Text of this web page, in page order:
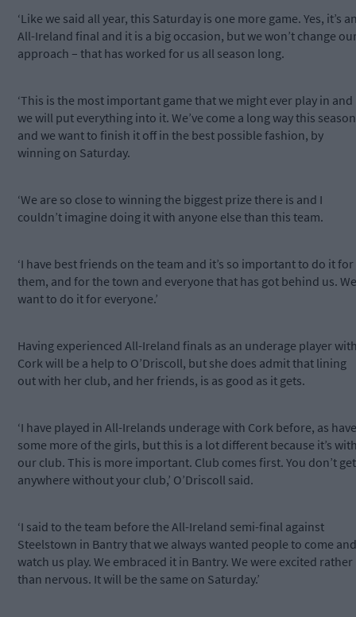
‘Like we said all year, this Saturday is one more game. Yes, it’s
All-Ireland final and it is a big occasion, but we won’t change
approach – that has worked for us all season long.
‘This is the most important game that we might ever play in and
we will put everything into it. We’ve come a long way this season
and we want to finish it off in the best possible fashion, by
winning on Saturday.
‘We are so close to winning the biggest prize there is and I
couldn’t imagine doing it with anyone else than this team.
‘I have best friends on the team and it’s so important to do it for
them, and for the town and everyone that has got behind us. We
want to do it for everyone.’
Having experienced All-Ireland finals as an underage player
Cork will be a help to O’Driscoll, but she does admit that lining
out with her club, and her friends, is as good as it gets.
‘I have played in All-Irelands underage with Cork before, as have
some more of the girls, but this is a lot different because it’s
our club. This is more important. Club comes first. You don’t get
anywhere without your club,’ O’Driscoll said.
‘I said to the team before the All-Ireland semi-final against
Steelstown in Bantry that we always wanted people to come and
watch us play. We embraced it in Bantry. We were excited rather
than nervous. It will be the same on Saturday.’